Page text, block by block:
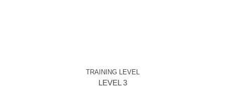
TRAINING LEVEL
LEVEL 3